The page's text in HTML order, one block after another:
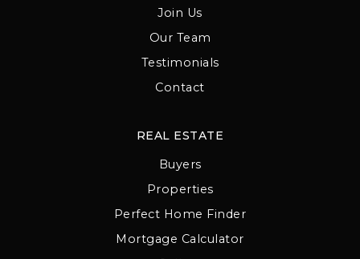
Join Us
Our Team
Testimonials
Contact
REAL ESTATE
Buyers
Properties
Perfect Home Finder
Mortgage Calculator